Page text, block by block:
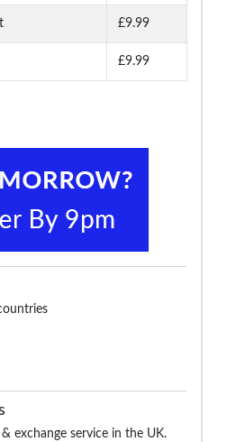
£9.99
£9.99
exchange service in the UK.
Shorts Black
Cropped